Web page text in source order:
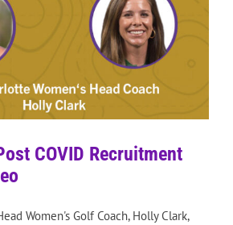
COVID Recruitment
Women's Golf Coach, Holly Clark,